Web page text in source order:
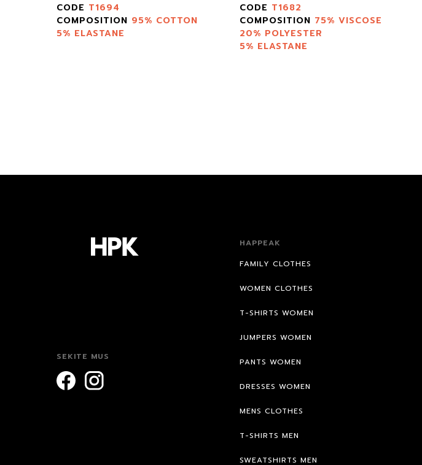
CODE T1694
COMPOSITION 95% COTTON
5% ELASTANE
CODE T1682
COMPOSITION 75% VISCOSE
20% POLYESTER
5% ELASTANE
SEKITE MUS
HAPPEAK
FAMILY CLOTHES
WOMEN CLOTHES
T-SHIRTS WOMEN
JUMPERS WOMEN
PANTS WOMEN
DRESSES WOMEN
MENS CLOTHES
T-SHIRTS MEN
SWEATSHIRTS MEN